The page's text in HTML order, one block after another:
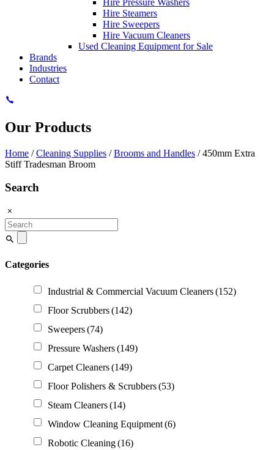
Hire Steamers
Hire Sweepers
Hire Vacuum Cleaners
Used Cleaning Equipment for Sale
Brands
Industries
Contact
Our Products
Home /Cleaning Supplies /Brooms and Handles / 450mm Extra
Stiff Tradesman Broom
Search
Search
for:
Categories
Industrial & Commercial Vacuum Cleaners(152)
Floor Scrubbers(142)
Sweepers(74)
Pressure Washers(149)
Carpet Cleaners(149)
Floor Polishers & Scrubbers(53)
Steam Cleaners(14)
Window Cleaning Equipment(6)
Robotic Cleaning(16)